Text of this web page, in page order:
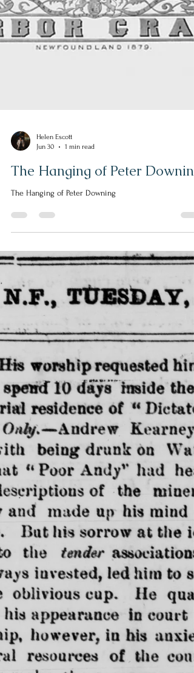
Jun 30
1 min read
The Hanging of Peter Downing
The Hanging of Peter Downing